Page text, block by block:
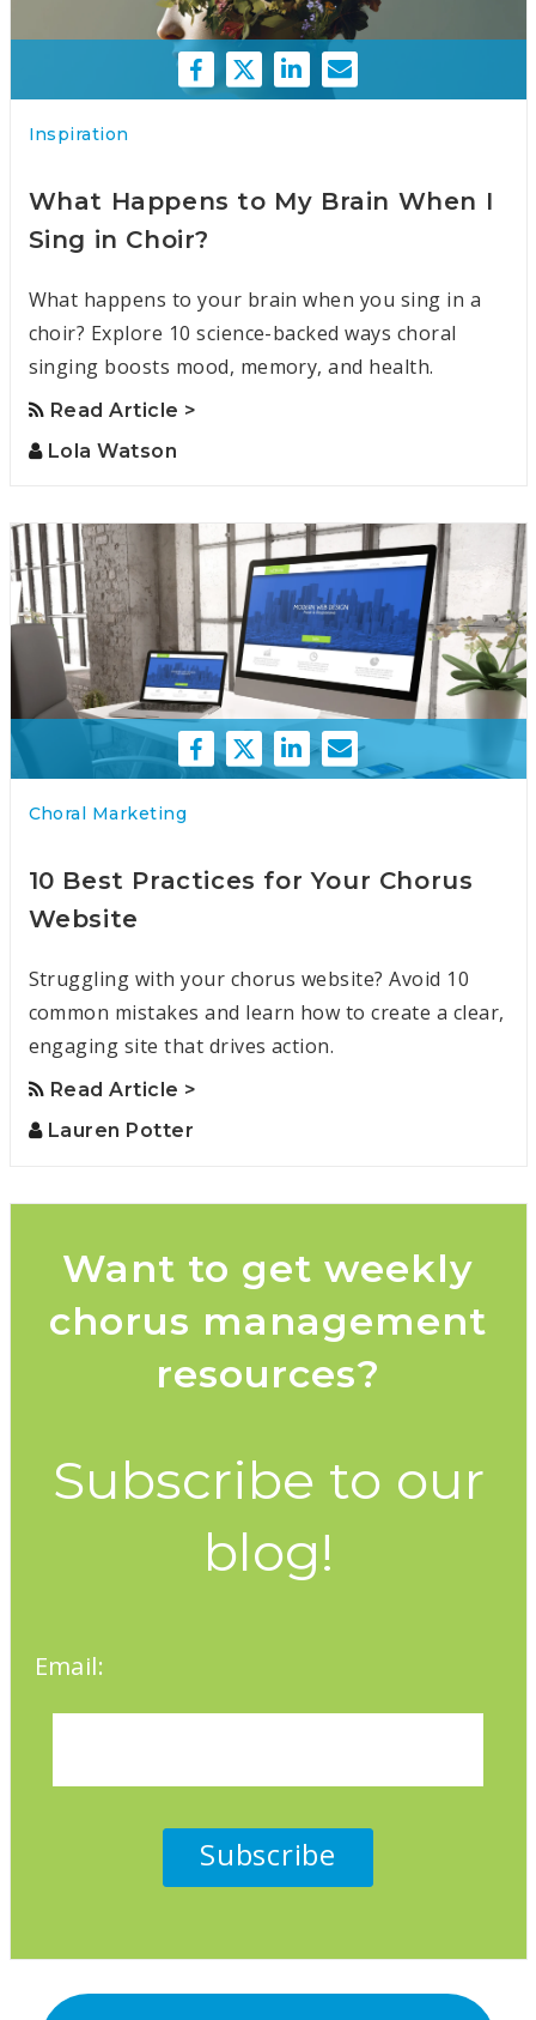
Inspiration
What Happens to My Brain When I
Sing in Choir?
What happens to your brain when you sing in a
choir? Explore 10 science-backed ways choral
singing boosts mood, memory, and health.
Read Article >
Lola Watson
Choral Marketing
10 Best Practices for Your Chorus
Website
Struggling with your chorus website? Avoid 10
common mistakes and learn how to create a clear,
engaging site that drives action.
Read Article >
Lauren Potter
Want to get weekly
chorus management
resources?
Subscribe to our
blog!
Email: